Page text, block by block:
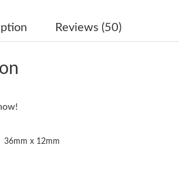
San Diego on May 16, 2026 at 12:24 PM.
Angeles on Jul 27, 2026 at 3:55 PM.
Orlando on May 26, 2026 at 4:50 PM.
Dallas on Jun 05, 2026 at 11:25 AM.
Reviews (50)
36mm x 12mm